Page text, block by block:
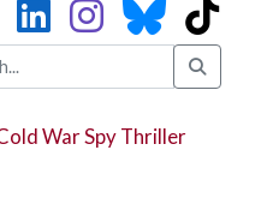
War Spy Thriller